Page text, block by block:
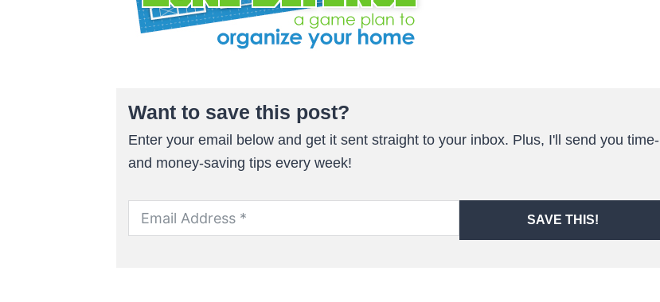
Want to save this post?
Enter your email below and get it sent straight to your inbox. Plus, I'll send you time-
and money-saving tips every week!
SAVE THIS!